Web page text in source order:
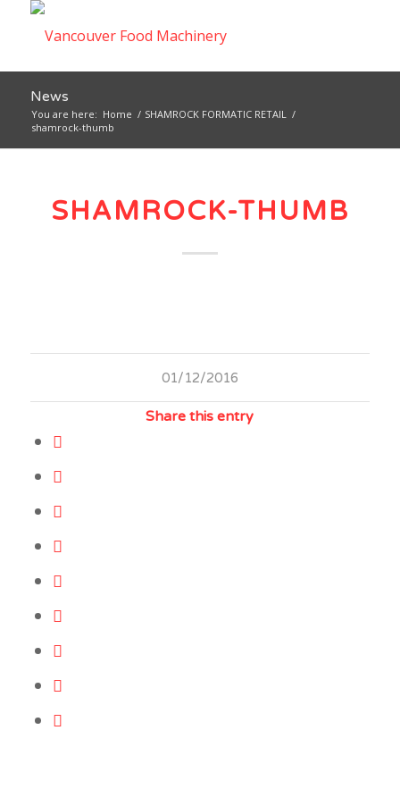
News
You are here: Home / SHAMROCK FORMATIC RETAIL /
shamrock-thumb
SHAMROCK-THUMB
01/12/2016
Share this entry